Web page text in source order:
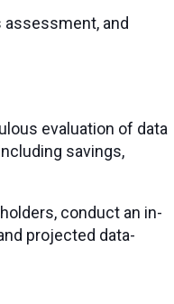
and
evaluation of data
savings,
conduct an in-
projected data-